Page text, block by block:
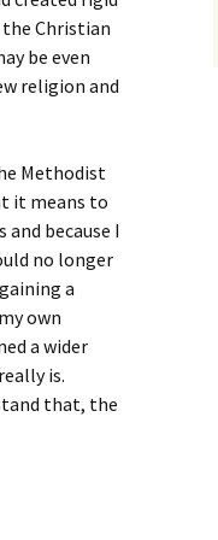
Christian
be even
religion and
Methodist
it means to
because I
no longer
a
own
a wider
is.
that, the